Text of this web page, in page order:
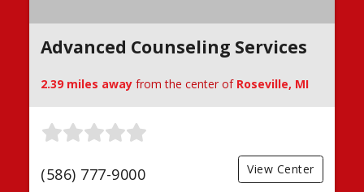
Advanced Counseling Services
2.39 miles away from the center of Roseville, MI
(586) 777-9000 View Center